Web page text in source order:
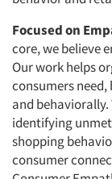
Focused on
core, we believe
Our work helps
consumers
and
identifying
shopping
consumer